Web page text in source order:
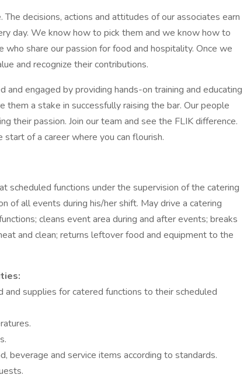
The decisions, actions and attitudes of our associates earn
day. We know how to pick them and we know how to
share our passion for food and hospitality. Once we
and recognize their contributions.
engaged by providing hands-on training and educating
a stake in successfully raising the bar. Our people
their passion. Join our team and see the FLIK difference.
of a career where you can flourish.
scheduled functions under the supervision of the catering
of all events during his/her shift. May drive a catering
cleans event area during and after events; breaks
and clean; returns leftover food and equipment to the
supplies for catered functions to their scheduled
beverage and service items according to standards.